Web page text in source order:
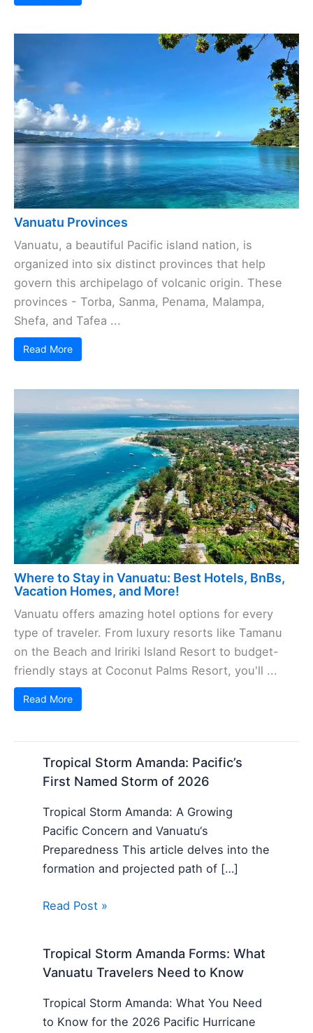
Vanuatu Provinces
Vanuatu, a beautiful Pacific island nation, is
organized into six distinct provinces that help
govern this archipelago of volcanic origin. These
provinces - Torba, Sanma, Penama, Malampa,
Shefa, and Tafea ...
Read More
Where to Stay in Vanuatu: Best Hotels, BnBs,
Vacation Homes, and More!
Vanuatu offers amazing hotel options for every
type of traveler. From luxury resorts like Tamanu
on the Beach and Iririki Island Resort to budget-
friendly stays at Coconut Palms Resort, you'll ...
Read More
Tropical Storm Amanda: Pacific’s
First Named Storm of 2026
Tropical Storm Amanda: A Growing
Pacific Concern and Vanuatu‘s
Preparedness This article delves into the
formation and projected path of […]
Read Post »
Tropical Storm Amanda Forms: What
Vanuatu Travelers Need to Know
Tropical Storm Amanda: What You Need
to Know for the 2026 Pacific Hurricane